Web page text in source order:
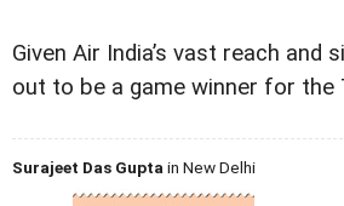
Given Air India’s vast reach and
out to be a game winner for the
Surajeet Das Gupta in New Delhi